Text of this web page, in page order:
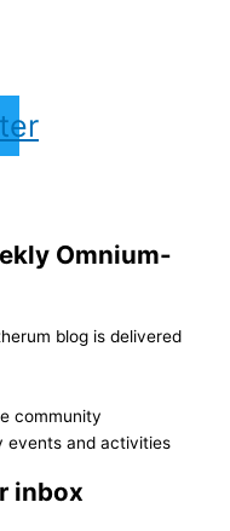
Omnium-
blog is delivered
community
events and activities
inbox